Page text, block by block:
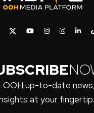
up-to-date news,
at your fingertip.